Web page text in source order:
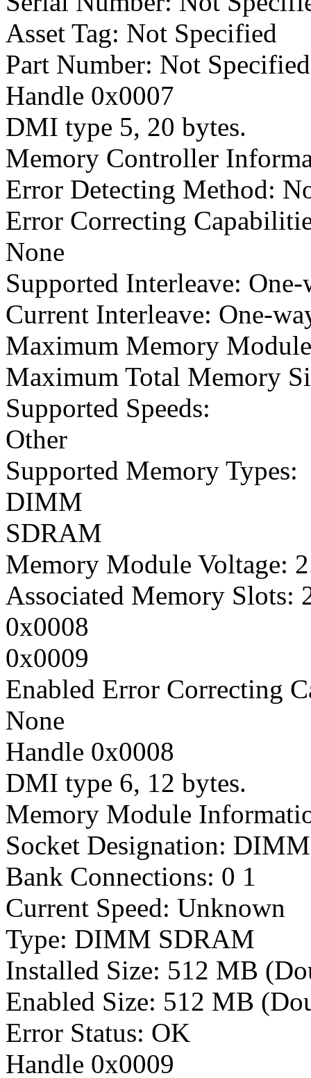
Asset Tag: Not Specified
Part Number: Not Specified
Handle 0x0007
DMI type 5, 20 bytes.
Memory Controller
Error Detecting Method:
Error Correcting
None
Supported Interleave:
Current Interleave: One-
Maximum Memory
Maximum Total Memory
Supported Speeds:
Other
Supported Memory Types:
DIMM
SDRAM
Memory Module Voltage:
Associated Memory Slots:
0x0008
0x0009
Enabled Error Correcting
None
Handle 0x0008
DMI type 6, 12 bytes.
Memory Module
Socket Designation:
Bank Connections: 0 1
Current Speed: Unknown
Type: DIMM SDRAM
Installed Size: 512 MB
Enabled Size: 512 MB
Error Status: OK
Handle 0x0009